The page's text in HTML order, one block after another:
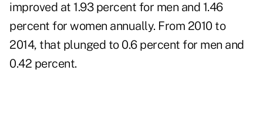
improved at 1.93 percent for men and 1.46
percent for women annually. From 2010 to
2014, that plunged to 0.6 percent for men and
0.42 percent.